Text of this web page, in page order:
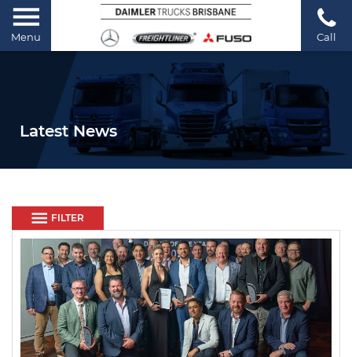
Menu Call
Latest News
FILTER